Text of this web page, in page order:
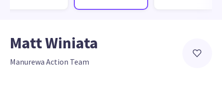
Matt Winiata
Manurewa Action Team